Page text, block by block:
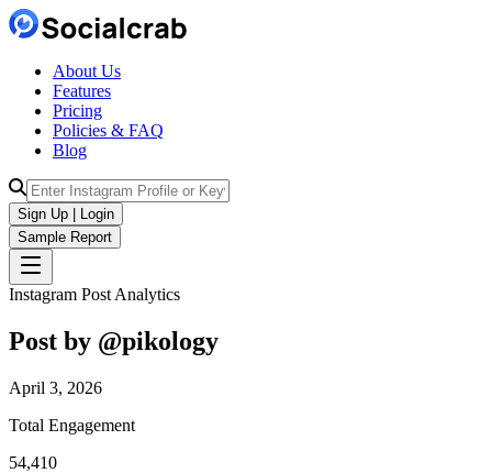
About Us
Features
Pricing
Policies & FAQ
Blog
Sign Up | Login
Sample Report
Instagram Post Analytics
Post by @pikology
April 3, 2026
Total Engagement
54,410